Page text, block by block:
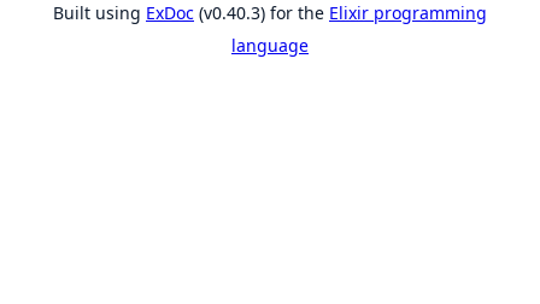
Built using ExDoc (v0.40.3) for the Elixir programming
language